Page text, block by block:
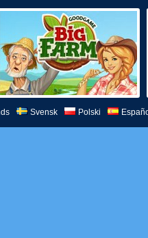
Svensk Polski